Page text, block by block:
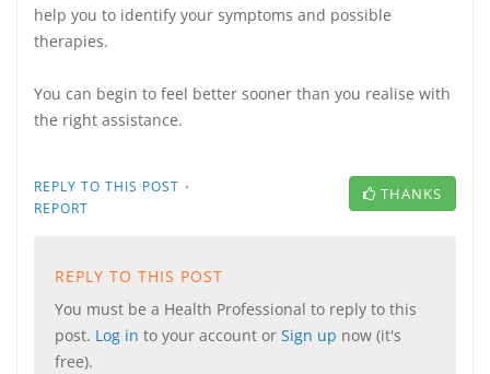
help you to identify your symptoms and possible
therapies.
You can begin to feel better sooner than you realise with
the right assistance.
REPLY TO THIS POST ·
REPORT
THANKS
REPLY TO THIS POST
You must be a Health Professional to reply to this
post. Log in to your account or Sign up now (it's
free).